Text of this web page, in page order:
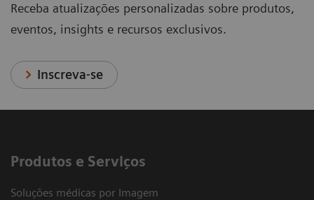
Receba atualizações personalizadas sobre produtos,
eventos, insights e recursos exclusivos.
Inscreva-se
Produtos e Serviços
Soluções médicas por Imagem